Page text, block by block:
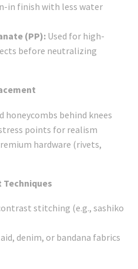
in finish with less water
(PP):Used for high-
before neutralizing
honeycombs behind knees
points for realism
hardware (rivets,
Techniques
stitching (e.g., sashiko
denim, or bandana fabrics